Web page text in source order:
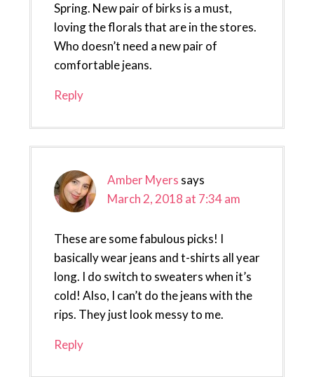
Spring. New pair of birks is a must,
loving the florals that are in the stores.
Who doesn’t need a new pair of
comfortable jeans.
Reply
Amber Myers says
March 2, 2018 at 7:34 am
These are some fabulous picks! I
basically wear jeans and t-shirts all year
long. I do switch to sweaters when it’s
cold! Also, I can’t do the jeans with the
rips. They just look messy to me.
Reply